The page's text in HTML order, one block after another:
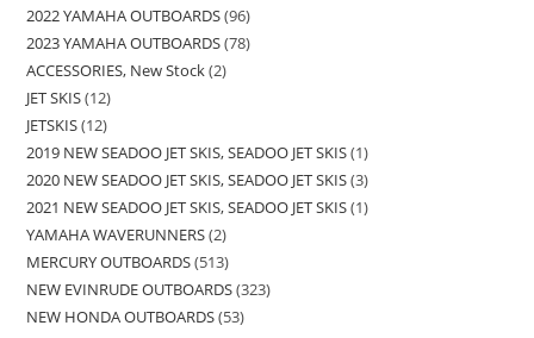
2022 YAMAHA OUTBOARDS 96
2023 YAMAHA OUTBOARDS 78
ACCESSORIES, New Stock 2
JET SKIS 12
JETSKIS 12
2019 NEW SEADOO JET SKIS, SEADOO JET SKIS 1
2020 NEW SEADOO JET SKIS, SEADOO JET SKIS 3
2021 NEW SEADOO JET SKIS, SEADOO JET SKIS 1
YAMAHA WAVERUNNERS 2
MERCURY OUTBOARDS 513
NEW EVINRUDE OUTBOARDS 323
NEW HONDA OUTBOARDS 53